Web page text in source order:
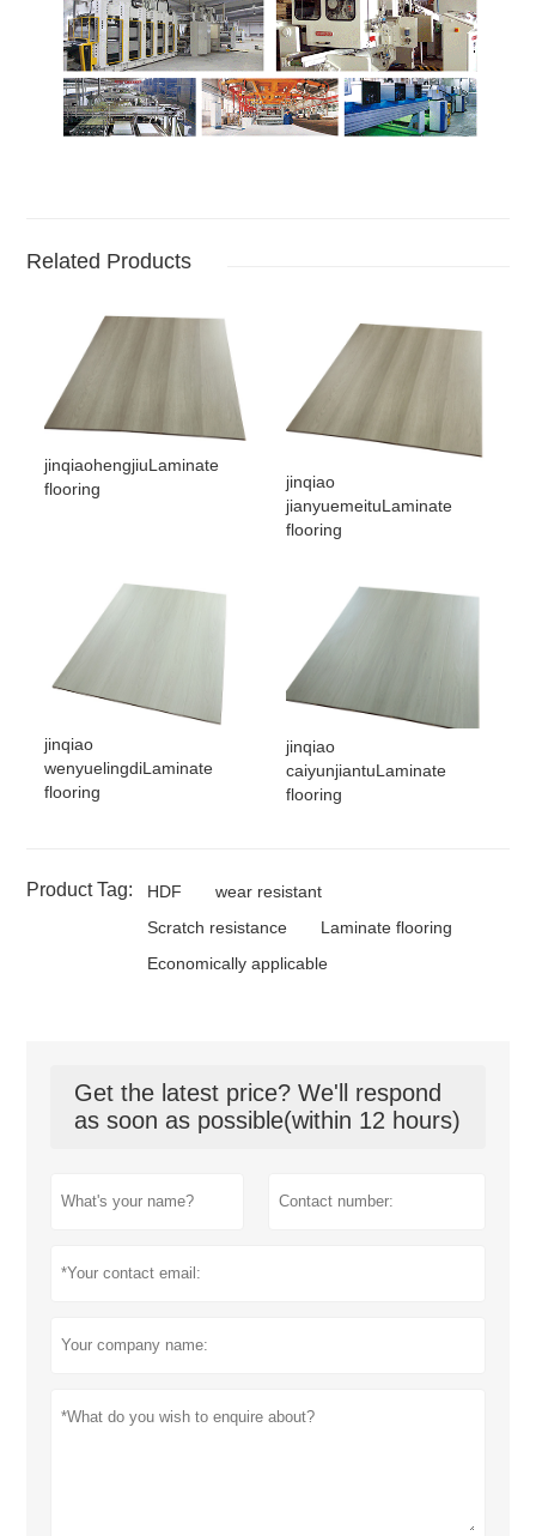
Related Products
jinqiaohengjiuLaminate
flooring
jinqiao
jianyuemeituLaminate
flooring
jinqiao
wenyuelingdiLaminate
flooring
jinqiao
caiyunjiantuLaminate
flooring
Product Tag: HDF
wear resistant
Scratch resistance
Laminate flooring
Economically applicable
Get the latest price? We'll respond
as soon as possible(within 12 hours)